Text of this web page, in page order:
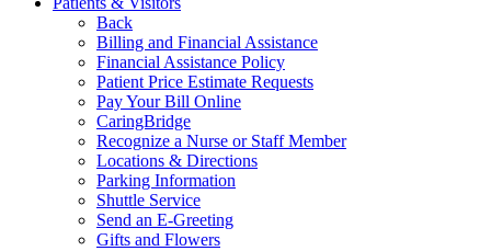
Back
Billing and Financial Assistance
Financial Assistance Policy
Patient Price Estimate Requests
Pay Your Bill Online
CaringBridge
Recognize a Nurse or Staff Member
Locations & Directions
Parking Information
Shuttle Service
Send an E-Greeting
Gifts and Flowers